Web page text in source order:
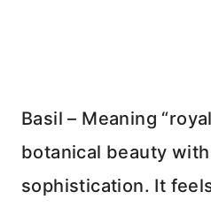
Basil – Meaning
botanical beauty
sophistication. It